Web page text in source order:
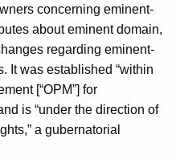
concerning eminent-
about eminent domain,
regarding eminent-
It was established “within
[“OPM”] for
is “under the direction of
a gubernatorial